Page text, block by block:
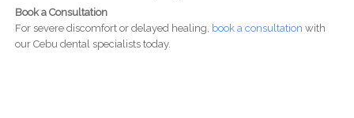
Book a Consultation
For severe discomfort or delayed healing, book a consultation with
our Cebu dental specialists today.